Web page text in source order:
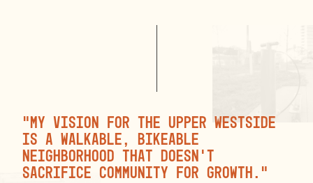
“My vision for the Upper Westside
is a walkable, bikeable
neighborhood that doesn’t
sacrifice community for growth.”